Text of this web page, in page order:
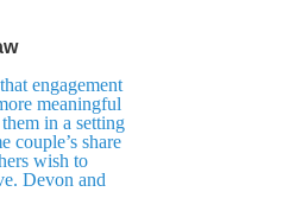
engagement
meaningful
in a setting
couple’s share
wish to
Devon and